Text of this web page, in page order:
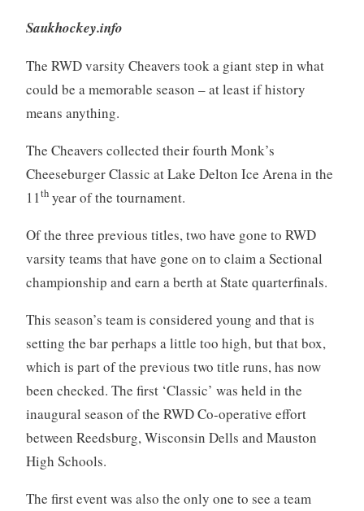
Saukhockey.info
The RWD varsity Cheavers took a giant step in what
could be a memorable season – at least if history
means anything.
The Cheavers collected their fourth Monk’s
Cheeseburger Classic at Lake Delton Ice Arena in the
11thyear of the tournament.
Of the three previous titles, two have gone to RWD
varsity teams that have gone on to claim a Sectional
championship and earn a berth at State quarterfinals.
This season’s team is considered young and that is
setting the bar perhaps a little too high, but that box,
which is part of the previous two title runs, has now
been checked. The first ‘Classic’ was held in the
inaugural season of the RWD Co-operative effort
between Reedsburg, Wisconsin Dells and Mauston
High Schools.
The first event was also the only one to see a team